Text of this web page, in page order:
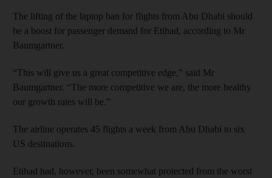
The lifting of the laptop ban for flights from Abu Dhabi should
be a boost for passenger demand for Etihad, according to Mr
Baumgartner.
“This will give us a great competitive edge,” said Mr
Baumgartner. “The more competitive we are, the more healthy
our growth rates will be.”
The airline operates 45 flights a week from Abu Dhabi to six
US destinations.
Etihad had, however, been somewhat protected from the worst